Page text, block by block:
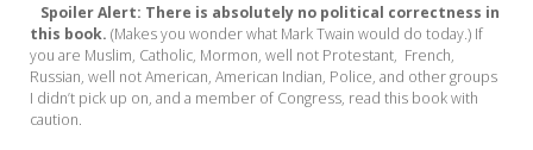
Spoiler Alert: There is absolutely no political correctness in
this book. (Makes you wonder what Mark Twain would do today.) If
you are Muslim, Catholic, Mormon, well not Protestant, French,
Russian, well not American, American Indian, Police, and other groups
I didn’t pick up on, and a member of Congress, read this book with
caution.